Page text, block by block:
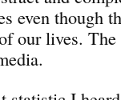
even though
our lives. The